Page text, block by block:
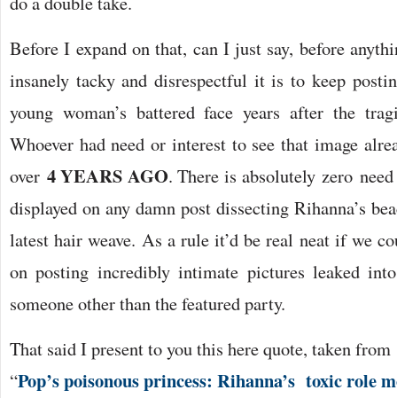
Before I expand on that, can I just say, before
insanely tacky and disrespectful it is to keep
young woman’s battered face years after the
Whoever had need or interest to see that image
over 4 YEARS AGO. There is absolutely zero
displayed on any damn post dissecting Rihanna’s
latest hair weave. As a rule it’d be real neat if we
on posting incredibly intimate pictures leaked
someone other than the featured party.
That said I present to you this here quote, taken from
“Pop’s poisonous princess: Rihanna’s toxic role